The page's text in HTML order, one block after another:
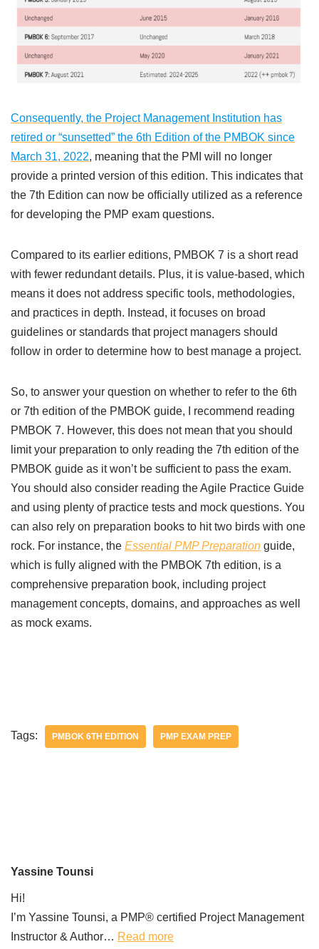
Consequently, the Project Management Institution has
retired or “sunsetted” the 6th Edition of the PMBOK since
March 31, 2022, meaning that the PMI will no longer
provide a printed version of this edition. This indicates that
the 7th Edition can now be officially utilized as a reference
for developing the PMP exam questions.
Compared to its earlier editions, PMBOK 7 is a short read
with fewer redundant details. Plus, it is value-based, which
means it does not address specific tools, methodologies,
and practices in depth. Instead, it focuses on broad
guidelines or standards that project managers should
follow in order to determine how to best manage a project.
So, to answer your question on whether to refer to the 6th
or 7th edition of the PMBOK guide, I recommend reading
PMBOK 7. However, this does not mean that you should
limit your preparation to only reading the 7th edition of the
PMBOK guide as it won’t be sufficient to pass the exam.
You should also consider reading the Agile Practice Guide
and using plenty of practice tests and mock questions. You
can also rely on preparation books to hit two birds with one
rock. For instance, the Essential PMP Preparation guide,
which is fully aligned with the PMBOK 7th edition, is a
comprehensive preparation book, including project
management concepts, domains, and approaches as well
as mock exams.
Tags: PMBOK 6TH EDITION PMP EXAM PREP
Yassine Tounsi
Hi!
I’m Yassine Tounsi, a PMP® certified Project Management
Instructor & Author… Read more